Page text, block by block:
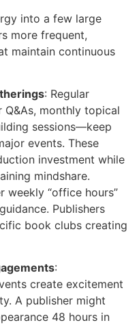
into a few large
more frequent,
maintain continuous
: Regular
monthly topical
sessions—keep
events. These
investment while
mindshare.
weekly “office hours”
Publishers
book clubs creating
:
create excitement
A publisher might
48 hours in